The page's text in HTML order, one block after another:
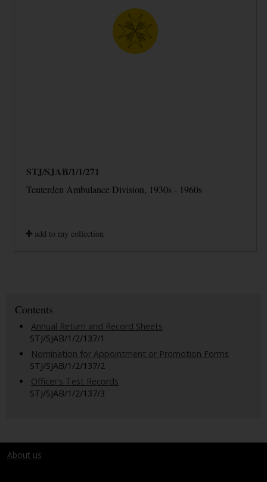
STJ/SJAB/1/1/271
Tenterden Ambulance Division, 1930s - 1960s
add to my collection
Contents
Annual Return and Record Sheets
STJ/SJAB/1/2/137/1
Nomination for Appointment or Promotion Forms
STJ/SJAB/1/2/137/2
Officer's Test Records
STJ/SJAB/1/2/137/3
About us